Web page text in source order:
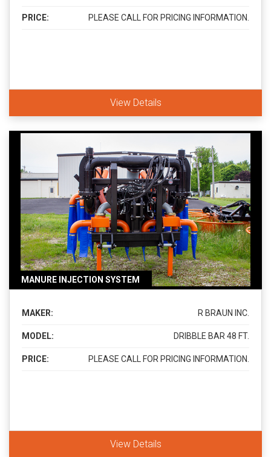
PRICE: PLEASE CALL FOR PRICING INFORMATION.
View Details
MANURE INJECTION SYSTEM
MAKER: R BRAUN INC.
MODEL: DRIBBLE BAR 48 FT.
PRICE: PLEASE CALL FOR PRICING INFORMATION.
View Details